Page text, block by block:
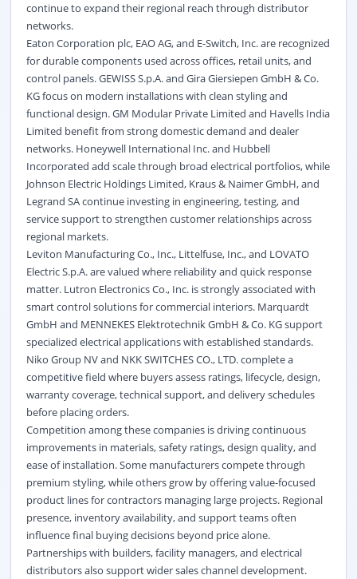
continue to expand their regional reach through distributor
networks.
Eaton Corporation plc, EAO AG, and E-Switch, Inc. are recognized
for durable components used across offices, retail units, and
control panels. GEWISS S.p.A. and Gira Giersiepen GmbH & Co.
KG focus on modern installations with clean styling and
functional design. GM Modular Private Limited and Havells India
Limited benefit from strong domestic demand and dealer
networks. Honeywell International Inc. and Hubbell
Incorporated add scale through broad electrical portfolios, while
Johnson Electric Holdings Limited, Kraus & Naimer GmbH, and
Legrand SA continue investing in engineering, testing, and
service support to strengthen customer relationships across
regional markets.
Leviton Manufacturing Co., Inc., Littelfuse, Inc., and LOVATO
Electric S.p.A. are valued where reliability and quick response
matter. Lutron Electronics Co., Inc. is strongly associated with
smart control solutions for commercial interiors. Marquardt
GmbH and MENNEKES Elektrotechnik GmbH & Co. KG support
specialized electrical applications with established standards.
Niko Group NV and NKK SWITCHES CO., LTD. complete a
competitive field where buyers assess ratings, lifecycle, design,
warranty coverage, technical support, and delivery schedules
before placing orders.
Competition among these companies is driving continuous
improvements in materials, safety ratings, design quality, and
ease of installation. Some manufacturers compete through
premium styling, while others grow by offering value-focused
product lines for contractors managing large projects. Regional
presence, inventory availability, and support teams often
influence final buying decisions beyond price alone.
Partnerships with builders, facility managers, and electrical
distributors also support wider sales channel development.